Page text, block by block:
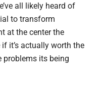
all likely heard of
to transform
at the center the
it’s actually worth the
problems its being